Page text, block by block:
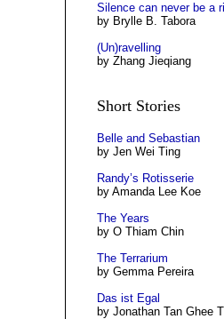
Silence can never be a
by Brylle B. Tabora
(Un)ravelling
by Zhang Jieqiang
Short Stories
Belle and Sebastian
by Jen Wei Ting
Randy’s Rotisserie
by Amanda Lee Koe
The Years
by O Thiam Chin
The Terrarium
by Gemma Pereira
Das ist Egal
by Jonathan Tan Ghee